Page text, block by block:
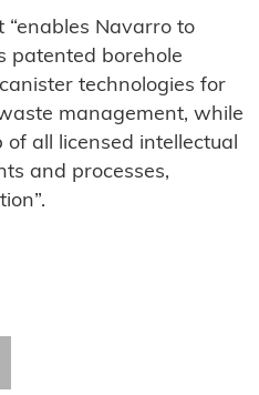
“enables Navarro to
patented borehole
technologies for
management, while
all licensed intellectual
and processes,